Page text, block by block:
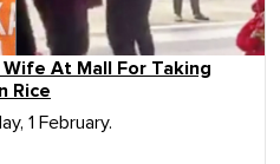
At Mall For Taking
Rice
1 February.